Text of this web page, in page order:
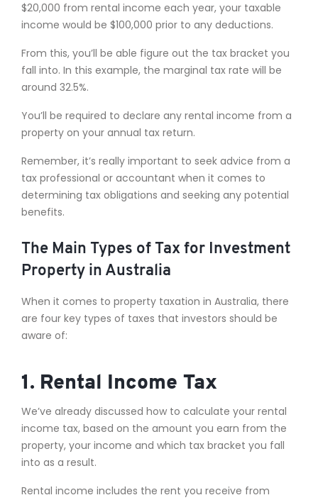
$20,000 from rental income each year, your taxable
income would be $100,000 prior to any deductions.
From this, you’ll be able figure out the tax bracket you
fall into. In this example, the marginal tax rate will be
around 32.5%.
You’ll be required to declare any rental income from a
property on your annual tax return.
Remember, it’s really important to seek advice from a
tax professional or accountant when it comes to
determining tax obligations and seeking any potential
benefits.
The Main Types of Tax for Investment
Property in Australia
When it comes to property taxation in Australia, there
are four key types of taxes that investors should be
aware of:
1. Rental Income Tax
We’ve already discussed how to calculate your rental
income tax, based on the amount you earn from the
property, your income and which tax bracket you fall
into as a result.
Rental income includes the rent you receive from